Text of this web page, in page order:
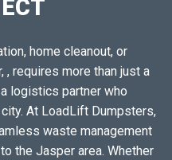
home cleanout, or
requires more than just a
logistics partner who
At LoadLift Dumpsters,
waste management
the Jasper area. Whether